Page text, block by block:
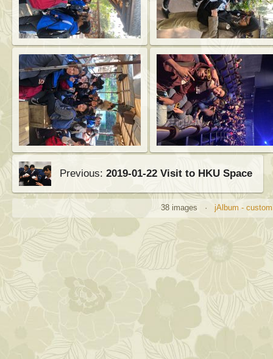
Previous:2019-01-22 Visit to HKU Space
38 images · jAlbum -